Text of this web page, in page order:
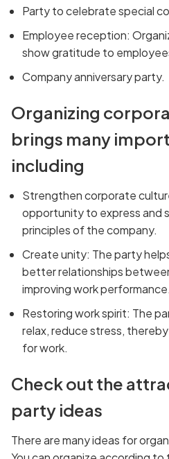
Party to celebrate special
Employee reception:
show gratitude to
Company anniversary party.
Organizing
brings many
including
Strengthen corporate
opportunity to express and
principles of the company.
Create unity: The party
better relationships
improving work performance.
Restoring work spirit: The
relax, reduce stress,
for work.
Check out the
party ideas
There are many ideas for